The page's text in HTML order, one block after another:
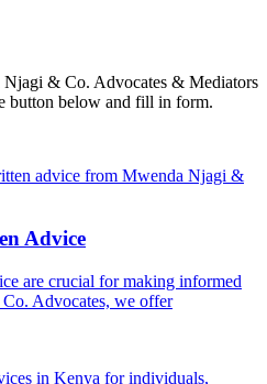
& Co. Advocates & Mediators
button below and fill in form.
Advice
are crucial for making informed
Advocates, we offer